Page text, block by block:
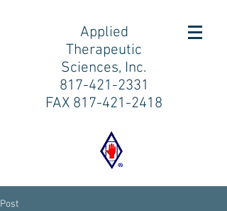
Applied
Therapeutic
Sciences, Inc.
817-421-2331
FAX 817-421-2418
Post